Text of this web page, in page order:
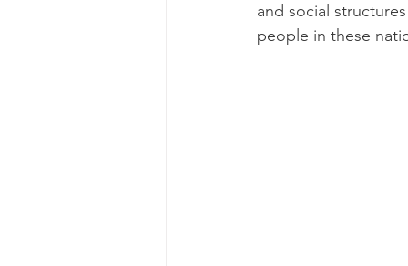
Genetics Health and
and social
people in these